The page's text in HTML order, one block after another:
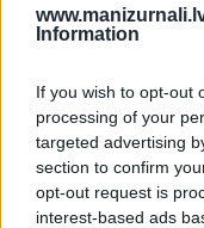
Information
If you wish to opt-out
processing of your
targeted advertising
section to confirm
opt-out request is
interest-based ads
E-izdevumu